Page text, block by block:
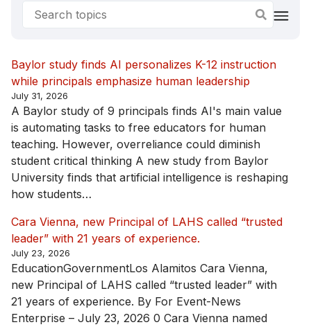
Baylor study finds AI personalizes K-12 instruction
while principals emphasize human leadership
July 31, 2026
A Baylor study of 9 principals finds AI's main value
is automating tasks to free educators for human
teaching. However, overreliance could diminish
student critical thinking A new study from Baylor
University finds that artificial intelligence is reshaping
how students…
Cara Vienna, new Principal of LAHS called “trusted
leader” with 21 years of experience.
July 23, 2026
EducationGovernmentLos Alamitos Cara Vienna,
new Principal of LAHS called “trusted leader” with
21 years of experience. By For Event-News
Enterprise – July 23, 2026 0 Cara Vienna named